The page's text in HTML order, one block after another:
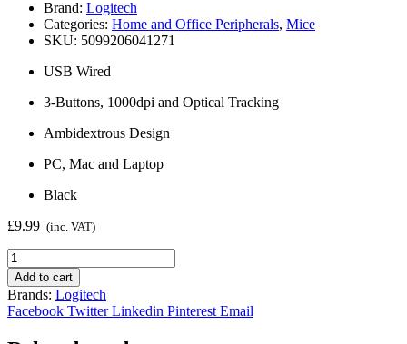
Brand: Logitech
Categories: Home and Office Peripherals, Mice
SKU: 5099206041271
USB Wired
3-Buttons, 1000dpi and Optical Tracking
Ambidextrous Design
PC, Mac and Laptop
Black
£9.99 (inc. VAT)
Logitech
B100
Wired
USB
Mouse
Add to cart
Brands: Logitech
Facebook Twitter Linkedin Pinterest Email